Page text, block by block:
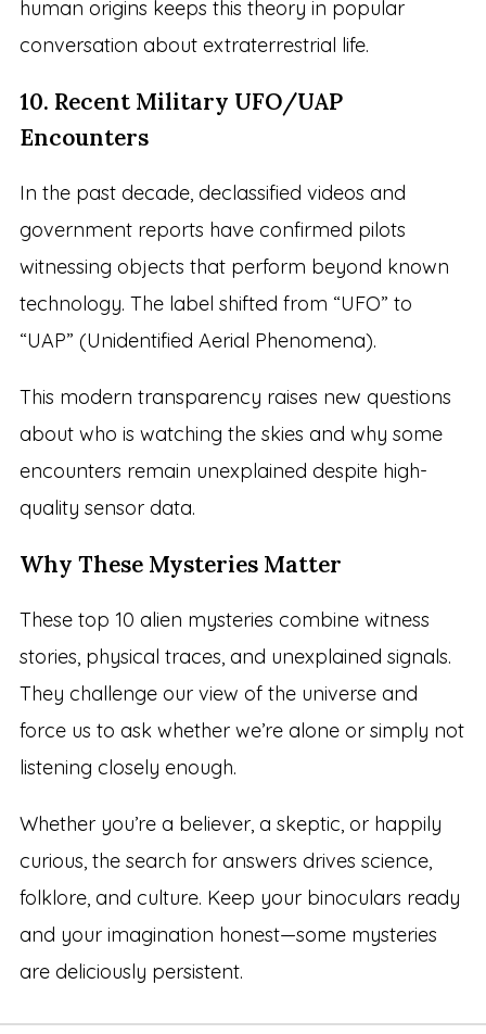
human origins keeps this theory in popular
conversation about extraterrestrial life.
10. Recent Military UFO/UAP
Encounters
In the past decade, declassified videos and
government reports have confirmed pilots
witnessing objects that perform beyond known
technology. The label shifted from “UFO” to
“UAP” (Unidentified Aerial Phenomena).
This modern transparency raises new questions
about who is watching the skies and why some
encounters remain unexplained despite high-
quality sensor data.
Why These Mysteries Matter
These top 10 alien mysteries combine witness
stories, physical traces, and unexplained signals.
They challenge our view of the universe and
force us to ask whether we’re alone or simply not
listening closely enough.
Whether you’re a believer, a skeptic, or happily
curious, the search for answers drives science,
folklore, and culture. Keep your binoculars ready
and your imagination honest—some mysteries
are deliciously persistent.